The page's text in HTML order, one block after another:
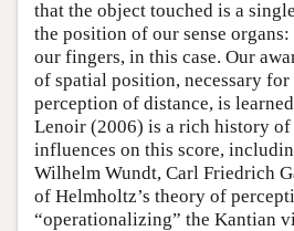
that the object touched is a
the position of our sense
our fingers, in this case. Our
of spatial position, necessary
perception of distance, is
Lenoir (2006) is a rich history of
influences on this score,
Wilhelm Wundt, Carl Friedrich
of Helmholtz’s theory of
“operationalizing” the Kantian